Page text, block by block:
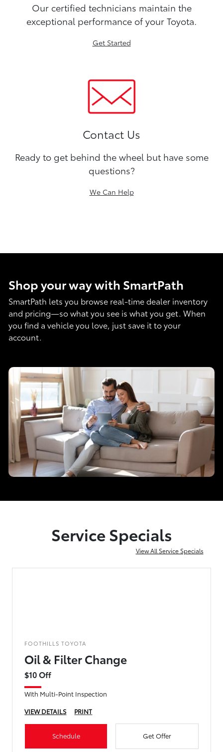
Our certified technicians maintain the
exceptional performance of your Toyota.
Get Started
Contact Us
Ready to get behind the wheel but have some
questions?
We Can Help
Shop your way with SmartPath
SmartPath lets you browse real-time dealer inventory
and pricing—so what you see is what you get. When
you find a vehicle you love, just save it to your
account.
Service Specials
View All Service Specials
FOOTHILLS TOYOTA
Oil & Filter Change
$10 Off
With Multi-Point Inspection
VIEW DETAILS
PRINT
Schedule Get Offer